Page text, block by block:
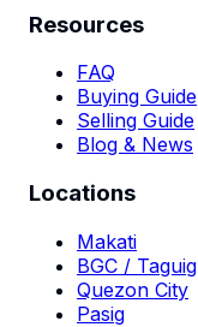
Resources
FAQ
Buying Guide
Selling Guide
Blog & News
Locations
Makati
BGC / Taguig
Quezon City
Pasig